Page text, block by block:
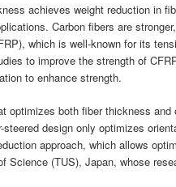
achieves weight reduction in
Carbon fibers are
which is well-known for its
to improve the strength of
to enhance strength.
optimizes both fiber thickness
design only optimizes
approach, which allows
(TUS), Japan, whose